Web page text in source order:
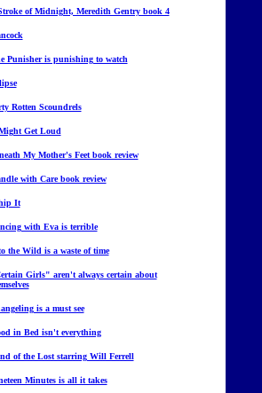
of Midnight, Meredith Gentry book 4
Punisher is punishing to watch
Rotten Scoundrels
Get Loud
My Mother's Feet book review
with Care book review
It
with Eva is terrible
the Wild is a waste of time
Girls" aren't always certain about
is a must see
in Bed isn't everything
of the Lost starring Will Ferrell
Minutes is all it takes